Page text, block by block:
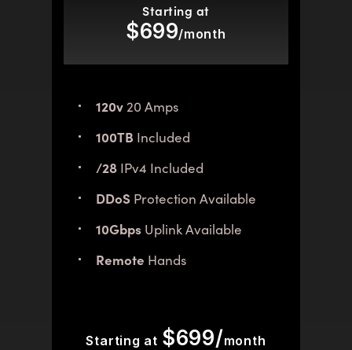
Starting at
$699/month
120v 20 Amps
100TB Included
/28 IPv4 Included
DDoS Protection Available
10Gbps Uplink Available
Remote Hands
Starting at $699/month